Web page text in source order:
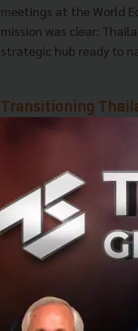
meetings at the World
mission was clear:
strategic hub ready to
Transitioning
Although the world
Ms. Suphajee
strategic location at the
Beyond geography,
as a gateway to
one of Thailand’s most